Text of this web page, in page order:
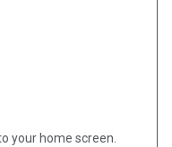
your home screen.